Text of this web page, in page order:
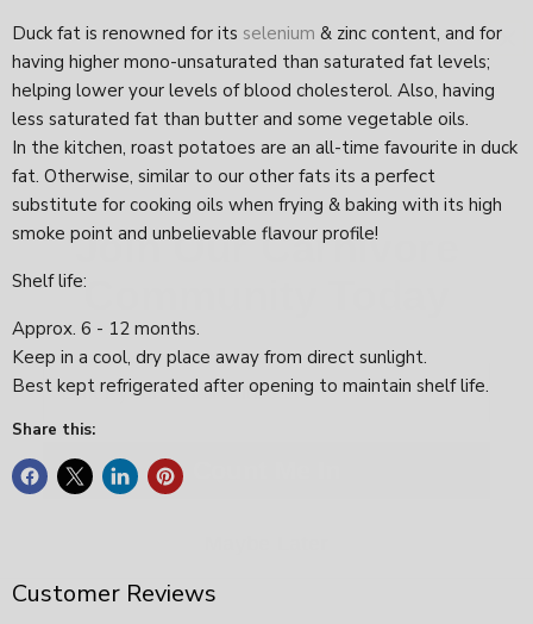
Duck fat is renowned for its selenium & zinc content, and for
having higher mono-unsaturated than saturated fat levels;
helping lower your levels of blood cholesterol. Also, having
less saturated fat than butter and some vegetable oils.
In the kitchen, roast potatoes are an all-time favourite in duck
fat. Otherwise, similar to our other fats its a perfect
substitute for cooking oils when frying & baking with its high
smoke point and unbelievable flavour profile!
Shelf life:
Approx. 6 - 12 months.
Keep in a cool, dry place away from direct sunlight.
Best kept refrigerated after opening to maintain shelf life.
Share this:
Customer Reviews
Join Our Carnivore
Community Today